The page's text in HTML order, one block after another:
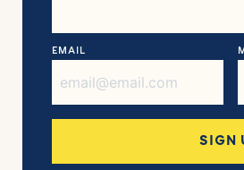
EMAIL